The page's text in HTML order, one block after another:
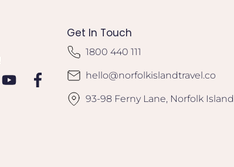
Get In Touch
1800 440 111
hello@norfolkislandtravel.co
93-98 Ferny Lane, Norfolk Island